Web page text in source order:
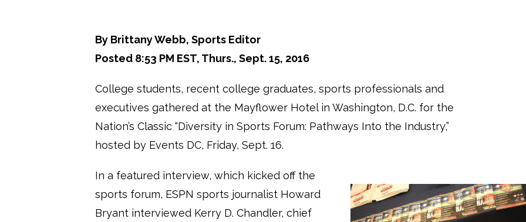
By Brittany Webb, Sports Editor
Posted 8:53 PM EST, Thurs., Sept. 15, 2016
College students, recent college graduates, sports professionals and
executives gathered at the Mayflower Hotel in Washington, D.C. for the
Nation’s Classic “Diversity in Sports Forum: Pathways Into the Industry,”
hosted by Events DC, Friday, Sept. 16.
In a featured interview, which kicked off the
sports forum, ESPN sports journalist Howard
Bryant interviewed Kerry D. Chandler, chief